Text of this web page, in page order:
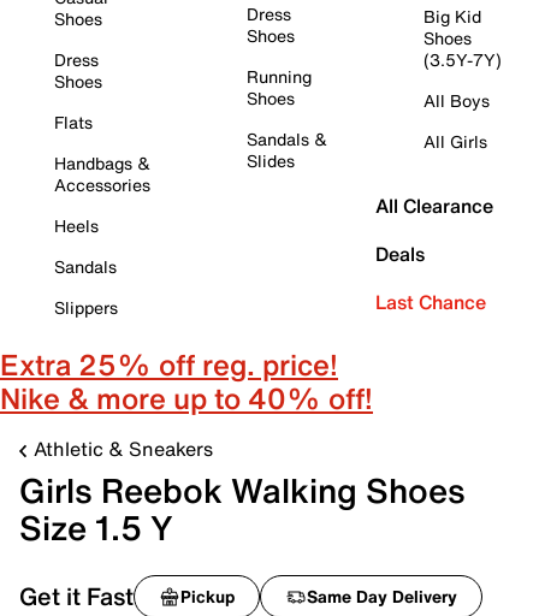
Shoes
Dress
Shoes
Flats
Handbags &
Accessories
Heels
Sandals
Slippers
Dress
Shoes
Running
Shoes
Sandals &
Slides
Big Kid
Shoes
(3.5Y-7Y)
All Boys
All Girls
All Clearance
Deals
Last Chance
Extra 25% off reg. price!
Nike & more up to 40% off!
Athletic & Sneakers
Girls Reebok Walking Shoes
Size 1.5 Y
Get it Fast Pickup Same Day Delivery